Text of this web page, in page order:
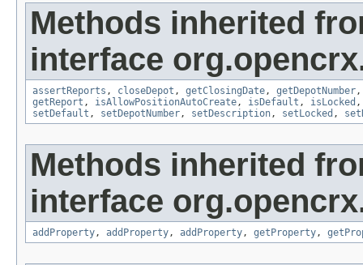
Methods inherited
interface
assertReports , closeDepot , getClosingDate, getDepotNumber
getReport , isAllowPositionAutoCreate, isDefault , isLocked
setDefault , setDepotNumber, setDescription, setLocked ,
Methods inherited
interface
addProperty, addProperty, addProperty, getProperty,